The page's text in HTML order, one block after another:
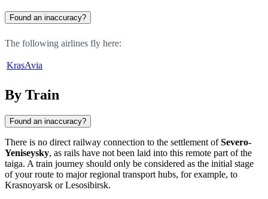
Found an inaccuracy?
The following airlines fly here:
KrasAvia
By Train
Found an inaccuracy?
There is no direct railway connection to the settlement ofSevero-
Yeniseysky, as rails have not been laid into this remote part of the
taiga. A train journey should only be considered as the initial stage
of your route to major regional transport hubs, for example, to
Krasnoyarsk or Lesosibirsk.